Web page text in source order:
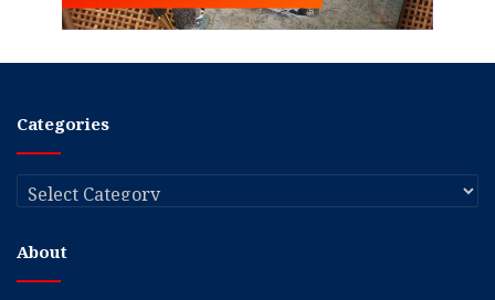
Categories
Categories
About